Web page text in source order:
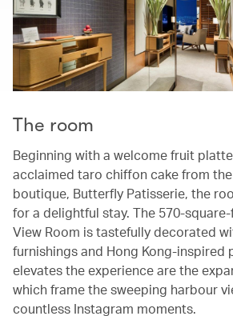
The room
Beginning with a welcome fruit
acclaimed taro chiffon cake from
boutique, Butterfly Patisserie, the
for a delightful stay. The 570-
View Room is tastefully decorated
furnishings and Hong Kong-inspired
elevates the experience are the
which frame the sweeping harbour
countless Instagram moments.